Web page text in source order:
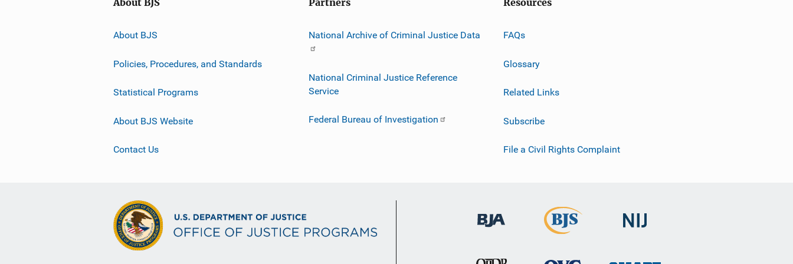
About BJS
About BJS
Policies, Procedures, and Standards
Statistical Programs
About BJS Website
Contact Us
Partners
National Archive of Criminal Justice Data
National Criminal Justice Reference
Service
Federal Bureau of Investigation
Resources
FAQs
Glossary
Related Links
Subscribe
File a Civil Rights Complaint